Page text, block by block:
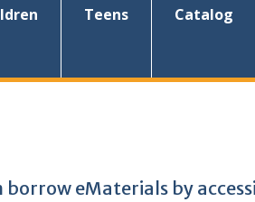
Teens Catalog
eMaterials by